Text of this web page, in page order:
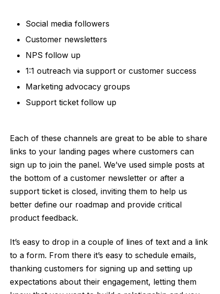
Social media followers
Customer newsletters
NPS follow up
1:1 outreach via support or customer success
Marketing advocacy groups
Support ticket follow up
Each of these channels are great to be able to share
links to your landing pages where customers can
sign up to join the panel. We’ve used simple posts at
the bottom of a customer newsletter or after a
support ticket is closed, inviting them to help us
better define our roadmap and provide critical
product feedback.
It’s easy to drop in a couple of lines of text and a link
to a form. From there it’s easy to schedule emails,
thanking customers for signing up and setting up
expectations about their engagement, letting them